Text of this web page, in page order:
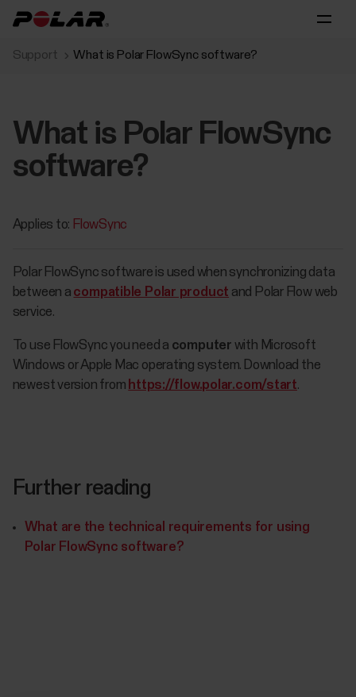
Support What is Polar FlowSync software?
What is Polar FlowSync
software?
Applies to: FlowSync
Polar FlowSync software is used when synchronizing data
between a compatible Polar product and Polar Flow web
service.
​To use FlowSync you need a computer with Microsoft
Windows or Apple Mac operating system. Download the
newest version from https://flow.polar.com/start.
Further reading
What are the technical requirements for using
Polar FlowSync software?